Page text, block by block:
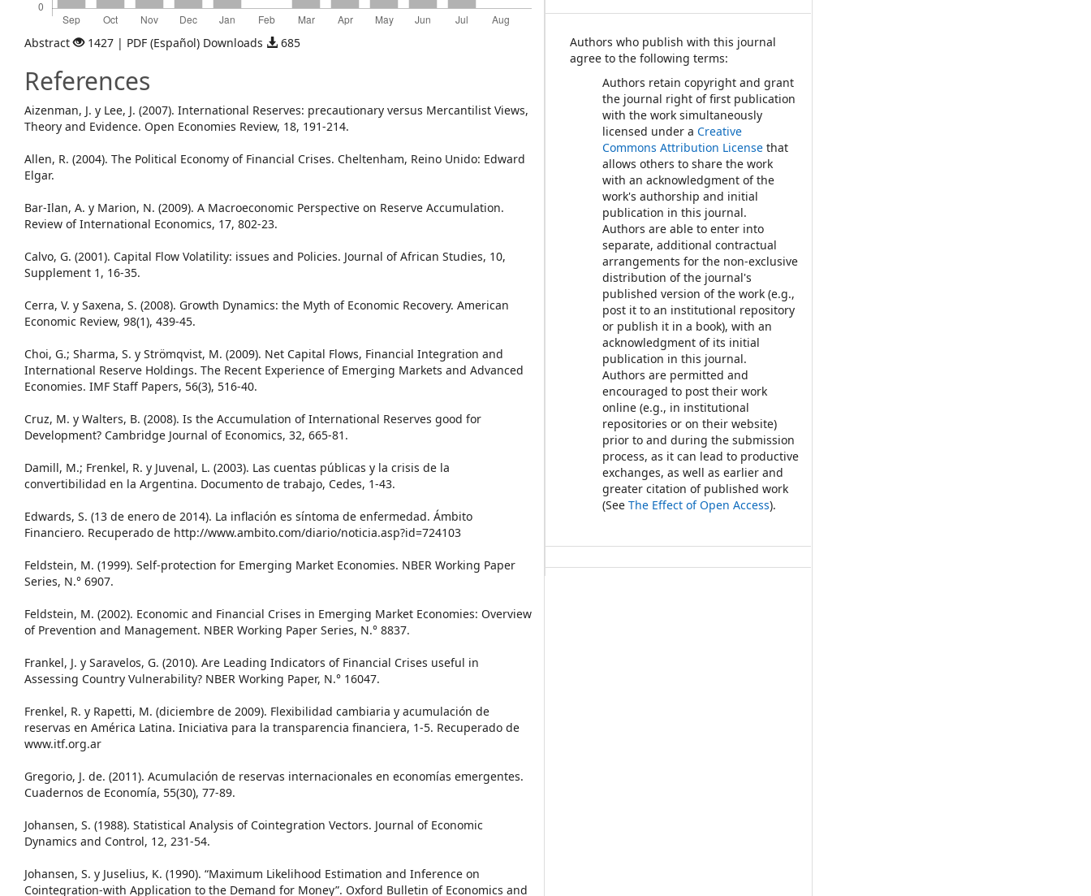
Abstract 1427 | PDF (Español) Downloads 685
References
Aizenman, J. y Lee, J. (2007). International Reserves: precautionary versus Mercantilist Views,
Theory and Evidence. Open Economies Review, 18, 191-214.
Allen, R. (2004). The Political Economy of Financial Crises. Cheltenham, Reino Unido: Edward
Elgar.
Bar-Ilan, A. y Marion, N. (2009). A Macroeconomic Perspective on Reserve Accumulation.
Review of International Economics, 17, 802-23.
Calvo, G. (2001). Capital Flow Volatility: issues and Policies. Journal of African Studies, 10,
Supplement 1, 16-35.
Cerra, V. y Saxena, S. (2008). Growth Dynamics: the Myth of Economic Recovery. American
Economic Review, 98(1), 439-45.
Choi, G.; Sharma, S. y Strömqvist, M. (2009). Net Capital Flows, Financial Integration and
International Reserve Holdings. The Recent Experience of Emerging Markets and Advanced
Economies. IMF Staff Papers, 56(3), 516-40.
Cruz, M. y Walters, B. (2008). Is the Accumulation of International Reserves good for
Development? Cambridge Journal of Economics, 32, 665-81.
Damill, M.; Frenkel, R. y Juvenal, L. (2003). Las cuentas públicas y la crisis de la
convertibilidad en la Argentina. Documento de trabajo, Cedes, 1-43.
Edwards, S. (13 de enero de 2014). La inflación es síntoma de enfermedad. Ámbito
Financiero. Recuperado de http://www.ambito.com/diario/noticia.asp?id=724103
Feldstein, M. (1999). Self-protection for Emerging Market Economies. NBER Working Paper
Series, N.° 6907.
Feldstein, M. (2002). Economic and Financial Crises in Emerging Market Economies: Overview
of Prevention and Management. NBER Working Paper Series, N.° 8837.
Frankel, J. y Saravelos, G. (2010). Are Leading Indicators of Financial Crises useful in
Assessing Country Vulnerability? NBER Working Paper, N.° 16047.
Frenkel, R. y Rapetti, M. (diciembre de 2009). Flexibilidad cambiaria y acumulación de
reservas en América Latina. Iniciativa para la transparencia financiera, 1-5. Recuperado de
www.itf.org.ar
Gregorio, J. de. (2011). Acumulación de reservas internacionales en economías emergentes.
Cuadernos de Economía, 55(30), 77-89.
Johansen, S. (1988). Statistical Analysis of Cointegration Vectors. Journal of Economic
Dynamics and Control, 12, 231-54.
Johansen, S. y Juselius, K. (1990). “Maximum Likelihood Estimation and Inference on
Cointegration-with Application to the Demand for Money”. Oxford Bulletin of Economics and
Authors who publish with this journal
agree to the following terms:
Authors retain copyright and grant
the journal right of first publication
with the work simultaneously
licensed under aCreative
Commons Attribution License that
allows others to share the work
with an acknowledgment of the
work's authorship and initial
publication in this journal.
Authors are able to enter into
separate, additional contractual
arrangements for the non-exclusive
distribution of the journal's
published version of the work (e.g.,
post it to an institutional repository
or publish it in a book), with an
acknowledgment of its initial
publication in this journal.
Authors are permitted and
encouraged to post their work
online (e.g., in institutional
repositories or on their website)
prior to and during the submission
process, as it can lead to productive
exchanges, as well as earlier and
greater citation of published work
(SeeThe Effect of Open Access).